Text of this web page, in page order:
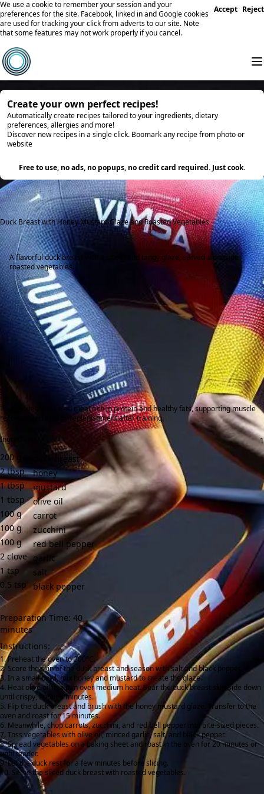
We use a cookie to remember your session and your
preferences for the site. Facebook, linked in and Google cookies
are used for tracking your click from adverts to our site. Note
that some features may not work properly if you cancel.
Accept Reject
Create your own perfect recipes!
Automatically create recipes tailored to your ingredients, dietary
preferences, allergies and more!
Discover new recipes in a single click. Boomark any recipe from photo or
website
Free to use, no ads, no popups, no credit card required. Just cook.
Duck Breast with Honey Mustard Glaze and Roasted Vegetables
A flavorful duck breast with a sweet and tangy glaze, served alongside
roasted vegetables.
To provide a balanced meal rich in protein and healthy fats, supporting muscle
recovery and energy replenishment after training.
Ingredients:
200 g
duck breast
2 tbsp
honey
1 tbsp
mustard
1 tbsp
olive oil
100 g
carrot
100 g
zucchini
100 g
red bell pepper
2 clove garlic
1 tsp
salt
0.5 tsp black pepper
Preparation Time: 40
minutes
Instructions:
Preheat the oven to 200°C.
Score the skin of the duck breast and season with salt and black pepper.
In a small bowl, mix honey and mustard to create the glaze.
Heat olive oil in a pan over medium heat. Sear the duck breast skin-side down
until crispy, about 5 minutes.
Flip the duck breast and brush with the honey mustard glaze. Transfer to the
oven and roast for 15 minutes.
Meanwhile, chop carrots, zucchini, and red bell pepper into bite-sized pieces.
Toss vegetables with olive oil, minced garlic, salt, and black pepper.
Spread vegetables on a baking sheet and roast in the oven for 20 minutes or
until tender.
Let the duck rest for a few minutes before slicing.
Serve the sliced duck breast with roasted vegetables.